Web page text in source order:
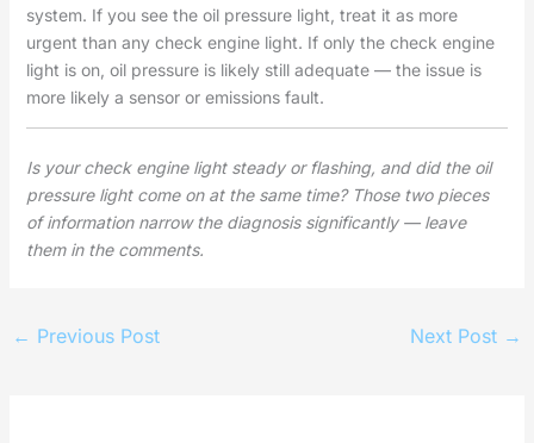
system. If you see the oil pressure light, treat it as more
urgent than any check engine light. If only the check engine
light is on, oil pressure is likely still adequate — the issue is
more likely a sensor or emissions fault.
Is your check engine light steady or flashing, and did the oil
pressure light come on at the same time? Those two pieces
of information narrow the diagnosis significantly — leave
them in the comments.
← Previous Post Next Post →